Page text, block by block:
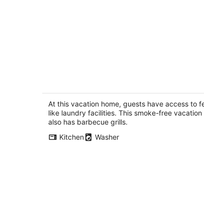
Metro, Free Parking
Washington DC
At this vacation home, guests have access to
like laundry facilities. This smoke-free vacation
also has barbecue grills.
Kitchen
Washer